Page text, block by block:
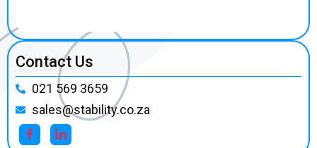
Contact Us
021 569 3659
sales@stability.co.za